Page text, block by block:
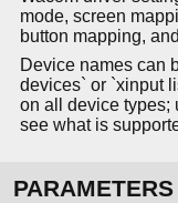
mode, screen
button mapping,
Device names can
devices` or `xinput
on all device types;
see what is
PARAMETERS